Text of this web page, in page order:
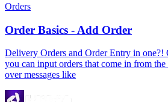
Orders
Order Basics - Add Order
Delivery Orders and Order Entry in
you can input orders that come in from
over messages like